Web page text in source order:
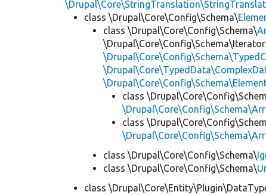
class \Drupal\Core\Config\Schema\
class \Drupal\Core\Config\Schema\
class
class
class \Drupal\Core\Config\Schema\
class \Drupal\Core\Config\Schema\
class